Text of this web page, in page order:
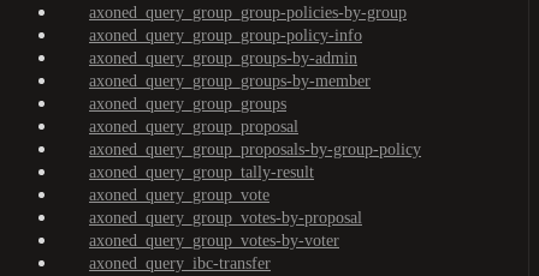
axoned_query_group_group-policies-by-group
axoned_query_group_group-policy-info
axoned_query_group_groups-by-admin
axoned_query_group_groups-by-member
axoned_query_group_groups
axoned_query_group_proposal
axoned_query_group_proposals-by-group-policy
axoned_query_group_tally-result
axoned_query_group_vote
axoned_query_group_votes-by-proposal
axoned_query_group_votes-by-voter
axoned_query_ibc-transfer